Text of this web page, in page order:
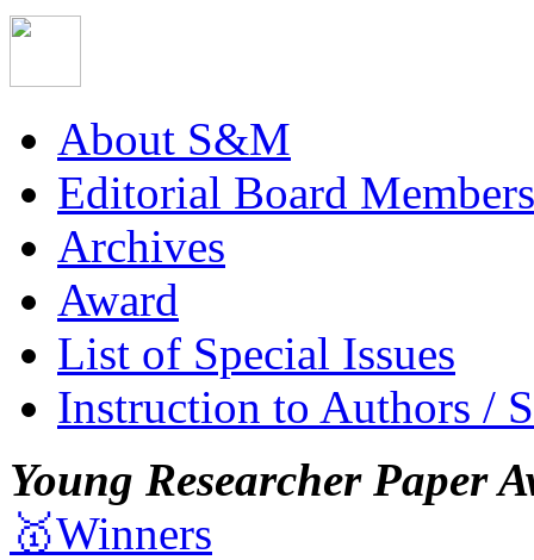
About S&M
Editorial Board Members
Archives
Award
List of Special Issues
Instruction to Authors /
Young Researcher Paper
🥇Winners